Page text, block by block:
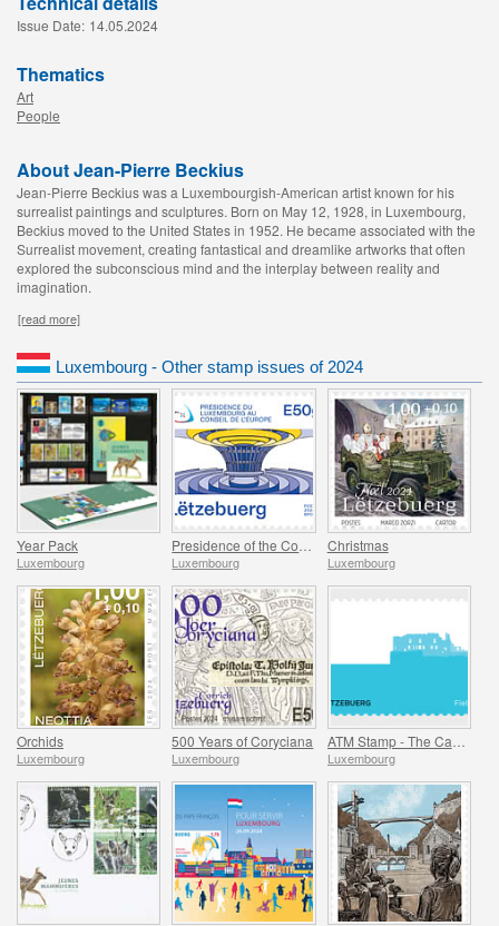
Issue Date: 14.05.2024
Thematics
Art
People
About Jean-Pierre Beckius
Jean-Pierre Beckius was a Luxembourgish-American artist known for his
surrealist paintings and sculptures. Born on May 12, 1928, in Luxembourg,
Beckius moved to the United States in 1952. He became associated with the
Surrealist movement, creating fantastical and dreamlike artworks that often
explored the subconscious mind and the interplay between reality and
imagination.
[read more]
Luxembourg - Other stamp issues of 2024
Year Pack
Luxembourg Luxembourg
Christmas
Luxembourg
Orchids
Luxembourg
500 Years of Coryciana
Luxembourg Luxembourg